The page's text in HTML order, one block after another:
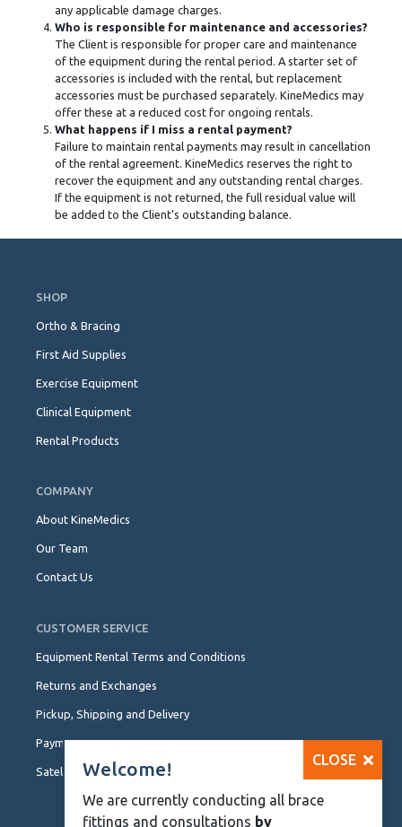
any applicable damage charges.
Who is responsible for maintenance and accessories?
The Client is responsible for proper care and maintenance
of the equipment during the rental period. A starter set of
accessories is included with the rental, but replacement
accessories must be purchased separately. KineMedics may
offer these at a reduced cost for ongoing rentals.
What happens if I miss a rental payment?
Failure to maintain rental payments may result in cancellation
of the rental agreement. KineMedics reserves the right to
recover the equipment and any outstanding rental charges.
If the equipment is not returned, the full residual value will
be added to the Client’s outstanding balance.
Navigation
SHOP
Ortho & Bracing
First Aid Supplies
Exercise Equipment
Clinical Equipment
Rental Products
COMPANY
About KineMedics
Our Team
Contact Us
CUSTOMER SERVICE
Equipment Rental Terms and Conditions
Returns and Exchanges
Pickup, Shipping and Delivery
Payment Options
Satellite Locations
CLOSE
Welcome!
We are currently conducting all brace
fittings and consultations by